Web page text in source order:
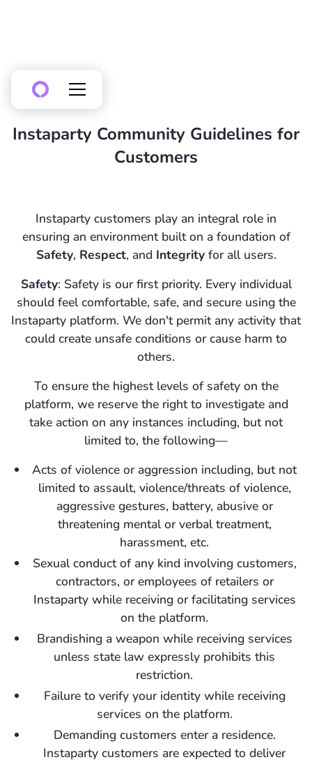
Instaparty Community Guidelines for
Customers
Instaparty customers play an integral role in
ensuring an environment built on a foundation of
Safety, Respect, and Integrityfor all users.
Safety: Safety is our first priority. Every individual
should feel comfortable, safe, and secure using the
Instaparty platform. We don't permit any activity that
could create unsafe conditions or cause harm to
others.
To ensure the highest levels of safety on the
platform, we reserve the right to investigate and
take action on any instances including, but not
limited to, the following—
Acts of violence or aggression including, but not
limited to assault, violence/threats of violence,
aggressive gestures, battery, abusive or
threatening mental or verbal treatment,
harassment, etc.
Sexual conduct of any kind involving customers,
contractors, or employees of retailers or
Instaparty while receiving or facilitating services
on the platform.
Brandishing a weapon while receiving services
unless state law expressly prohibits this
restriction.
Failure to verify your identity while receiving
services on the platform.
Demanding customers enter a residence.
Instaparty customers are expected to deliver